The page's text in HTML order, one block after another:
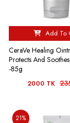
Add To
CeraVe Healing
Protects And
-85g
2000 TK
21%